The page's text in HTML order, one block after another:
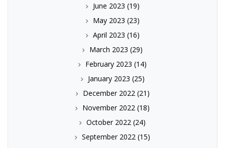
June 2023 (19)
May 2023 (23)
April 2023 (16)
March 2023 (29)
February 2023 (14)
January 2023 (25)
December 2022 (21)
November 2022 (18)
October 2022 (24)
September 2022 (15)